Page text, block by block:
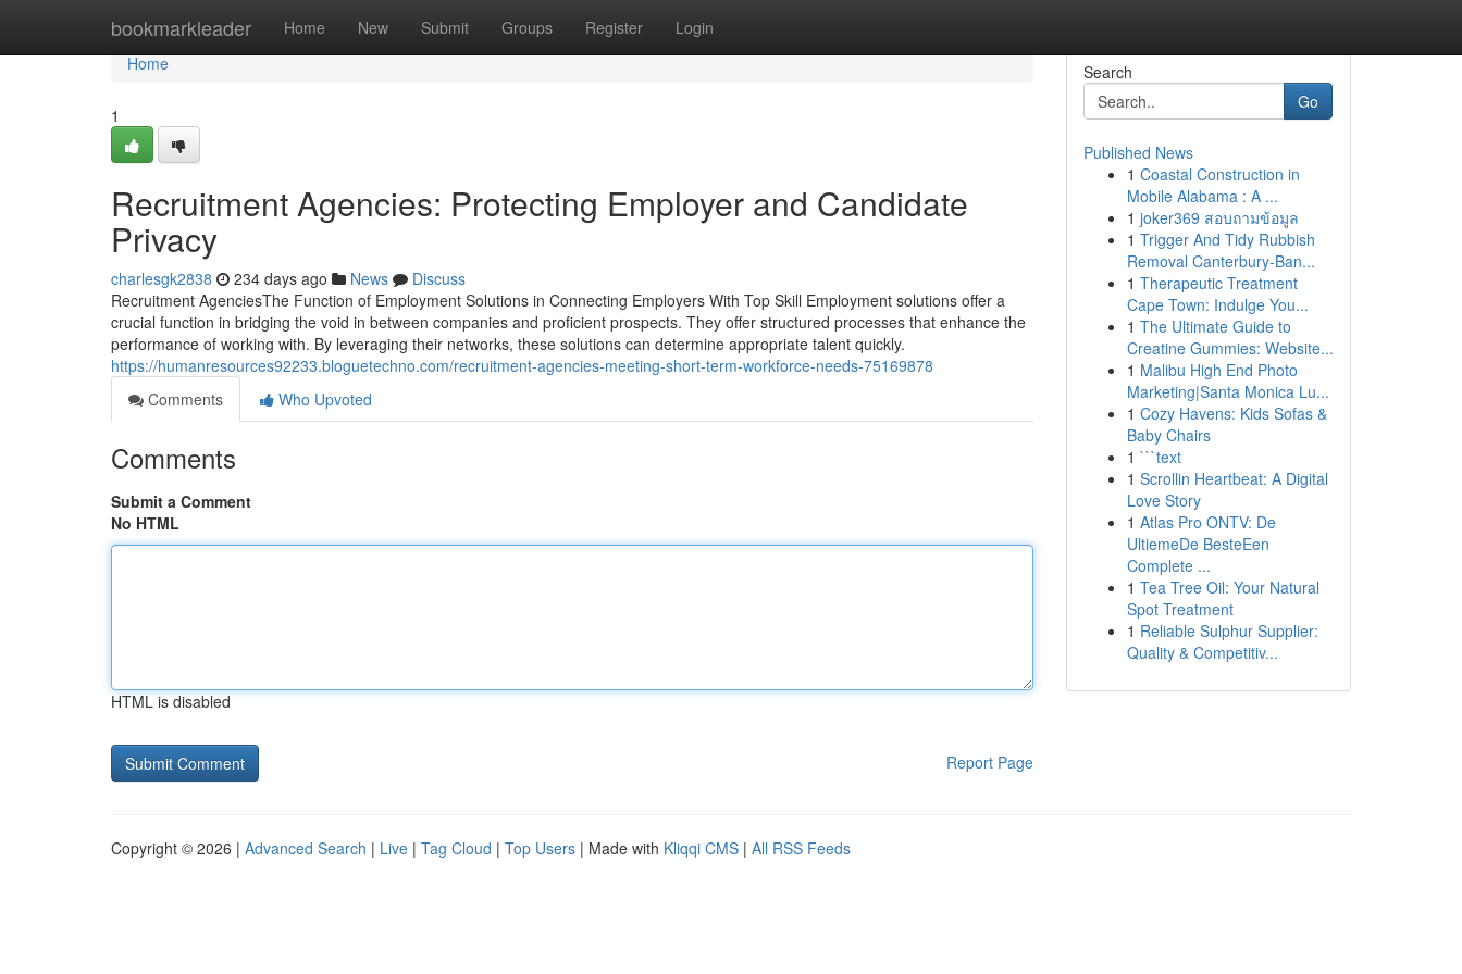
bookmarkleader Home New Submit Groups Register Login
Home
Home
1
Recruitment Agencies: Protecting Employer and Candidate
Privacy
charlesgk2838 234 days ago News
Discuss
Recruitment AgenciesThe Function of Employment Solutions in Connecting Employers With Top Skill Employment solutions offer a
crucial function in bridging the void in between companies and proficient prospects. They offer structured processes that enhance the
performance of working with. By leveraging their networks, these solutions can determine appropriate talent quickly.
https://humanresources92233.bloguetechno.com/recruitment-agencies-meeting-short-term-workforce-needs-75169878
Comments
Who Upvoted
Comments
Submit a Comment
No HTML
HTML is disabled
Report Page
Search
Go
Published News
1 Coastal Construction in
Mobile Alabama : A ...
1 joker369 สอบถามข้อมูล
1 Trigger And Tidy Rubbish
Removal Canterbury-Ban...
1 Therapeutic Treatment
Cape Town: Indulge You...
1 The Ultimate Guide to
Creatine Gummies: Website...
1 Malibu High End Photo
Marketing|Santa Monica Lu...
1 Cozy Havens: Kids Sofas &
Baby Chairs
1 ```text
1 Scrollin Heartbeat: A Digital
Love Story
1 Atlas Pro ONTV: De
UltiemeDe BesteEen
Complete ...
1 Tea Tree Oil: Your Natural
Spot Treatment
1 Reliable Sulphur Supplier:
Quality & Competitiv...
Copyright © 2026 | Advanced Search | Live | Tag Cloud | Top Users | Made with Kliqqi CMS | All RSS Feeds